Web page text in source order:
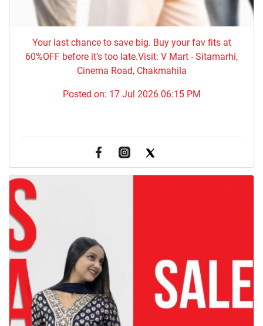
Your last chance to save big. Buy your fav fits at
60%OFF before it’s too late.Visit: V Mart - Sitamarhi,
Cinema Road, Chakmahila
Posted on: 17 Jul 2026 06:15 PM